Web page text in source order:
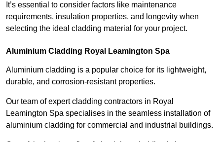
It’s essential to consider factors like maintenance
requirements, insulation properties, and longevity when
selecting the ideal cladding material for your project.
Aluminium Cladding Royal Leamington Spa
Aluminium cladding is a popular choice for its lightweight,
durable, and corrosion-resistant properties.
Our team of expert cladding contractors in Royal
Leamington Spa specialises in the seamless installation of
aluminium cladding for commercial and industrial buildings.